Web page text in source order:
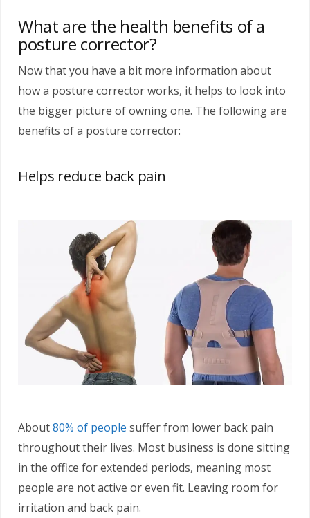
What are the health benefits of a
posture corrector?
Now that you have a bit more information about
how a posture corrector works, it helps to look into
the bigger picture of owning one. The following are
benefits of a posture corrector:
Helps reduce back pain
About80% of people suffer from lower back pain
throughout their lives. Most business is done sitting
in the office for extended periods, meaning most
people are not active or even fit. Leaving room for
irritation and back pain.